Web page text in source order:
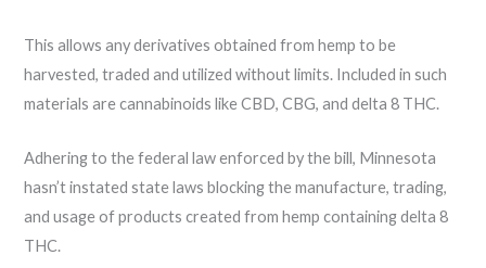
This allows any derivatives obtained from hemp to be
harvested, traded and utilized without limits. Included in such
materials are cannabinoids like CBD, CBG, and delta 8 THC.
Adhering to the federal law enforced by the bill, Minnesota
hasn’t instated state laws blocking the manufacture, trading,
and usage of products created from hemp containing delta 8
THC.